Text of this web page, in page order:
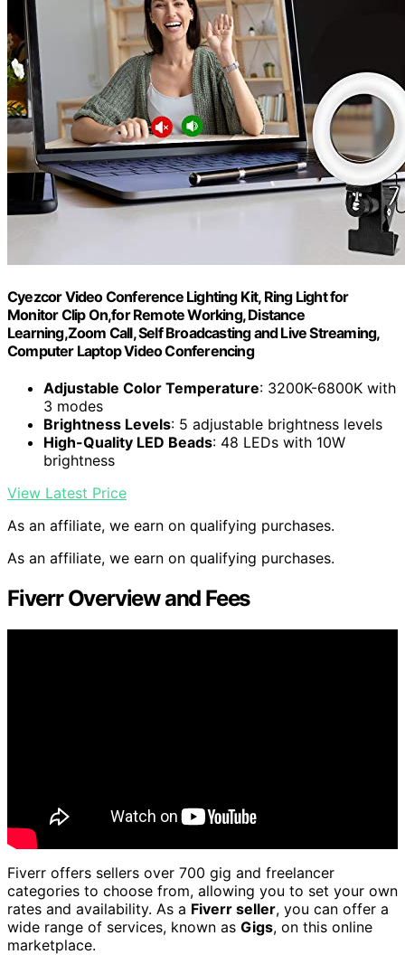
Cyezcor Video Conference Lighting Kit, Ring Light for
Monitor Clip On,for Remote Working, Distance
Learning,Zoom Call, Self Broadcasting and Live Streaming,
Computer Laptop Video Conferencing
Adjustable Color Temperature: 3200K-6800K with
3 modes
Brightness Levels: 5 adjustable brightness levels
High-Quality LED Beads: 48 LEDs with 10W
brightness
View Latest Price
As an affiliate, we earn on qualifying purchases.
As an affiliate, we earn on qualifying purchases.
Fiverr Overview and Fees
Fiverr offers sellers over 700 gig and freelancer
categories to choose from, allowing you to set your own
rates and availability. As a Fiverr seller, you can offer a
wide range of services, known as Gigs, on this online
marketplace.